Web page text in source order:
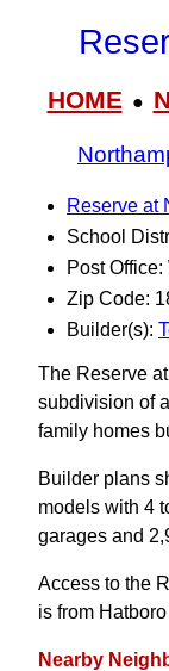
HOME●
Reserve at
School
Post
Zip Code:
Builder(s):
The Reserve
subdivision of
family homes
Builder plans
models with 4
garages and
Access to the
is from
Nearby